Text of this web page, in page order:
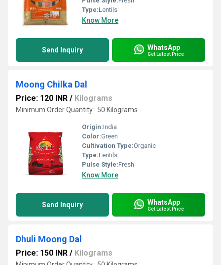
Type:Lentils
Know More
Send Inquiry WhatsApp
Get Latest Price
Moong Chilka Dal
Price: 120 INR / Kilograms
Minimum Order Quantity : 50 Kilograms
Origin:India
Color:Green
Cultivation Type:Organic
Type:Lentils
Pulse Style:Fresh
Know More
Send Inquiry WhatsApp
Get Latest Price
Dhuli Moong Dal
Price: 150 INR / Kilograms